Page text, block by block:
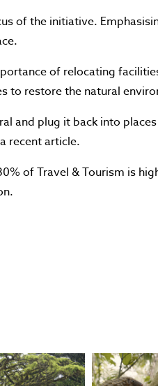
of the initiative.
of relocating
to restore the natural
and plug it back into
recent article.
of Travel & Tourism is